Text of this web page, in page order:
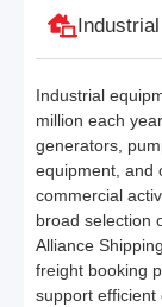
Industrial
million each
generators,
equipment, and
commercial
broad selection
Alliance
freight booking
support efficient